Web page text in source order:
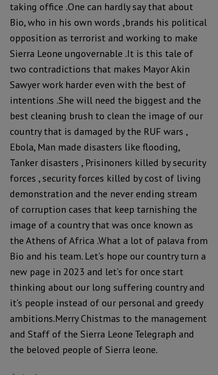
taking office .One can hardly say that about
Bio, who in his own words ,brands his political
opposition as terrorist and working to make
Sierra Leone ungovernable .It is this tale of
two contradictions that makes Mayor Akin
Sawyer work harder even with the best of
intentions .She will need the biggest and the
best cleaning brush to clean the image of our
country that is damaged by the RUF wars ,
Ebola, Man made disasters like flooding,
Tanker disasters , Prisinoners killed by security
forces , security forces killed by cost of living
demonstration and the never ending stream
of corruption cases that keep tarnishing the
image of a country that was once known as
the Athens of Africa .What a lot of palava from
Bio and his team. Let’s hope our country turn a
new page in 2023 and let’s for once start
thinking about our long suffering country and
it’s people instead of our personal and greedy
ambitions.Merry Chistmas to the management
and Staff of the Sierra Leone Telegraph and
the beloved people of Sierra leone.